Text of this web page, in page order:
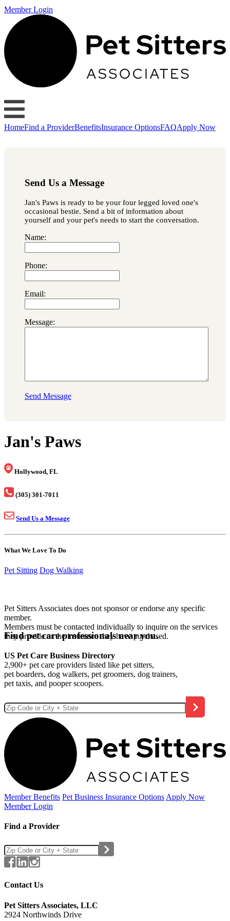
Member Login
HomeFind a ProviderBenefitsInsurance OptionsFAQApply Now
Send Us a Message
Jan's Paws is ready to be your four legged loved one's
occasional bestie. Send a bit of information about
yourself and your pet's needs to start the conversation.
Name:
Phone:
Email:
Message:
Send Message
Jan's Paws
Hollywood, FL
(305) 301-7011
Send Us a Message
What We Love To Do
Pet Sitting Dog Walking
Pet Sitters Associates does not sponsor or endorse any specific
member.
Members must be contacted individually to inquire on the services
they provide or the insurance they have purchased.
Find pet care professionals near you.
US Pet Care Business Directory
2,900+ pet care providers listed like pet sitters,
pet boarders, dog walkers, pet groomers, dog trainers,
pet taxis, and pooper scoopers.
Member Benefits Pet Business Insurance Options Apply Now
Member Login
Find a Provider
Contact Us
Pet Sitters Associates, LLC
2924 Northwinds Drive